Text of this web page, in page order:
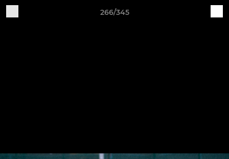
266/345